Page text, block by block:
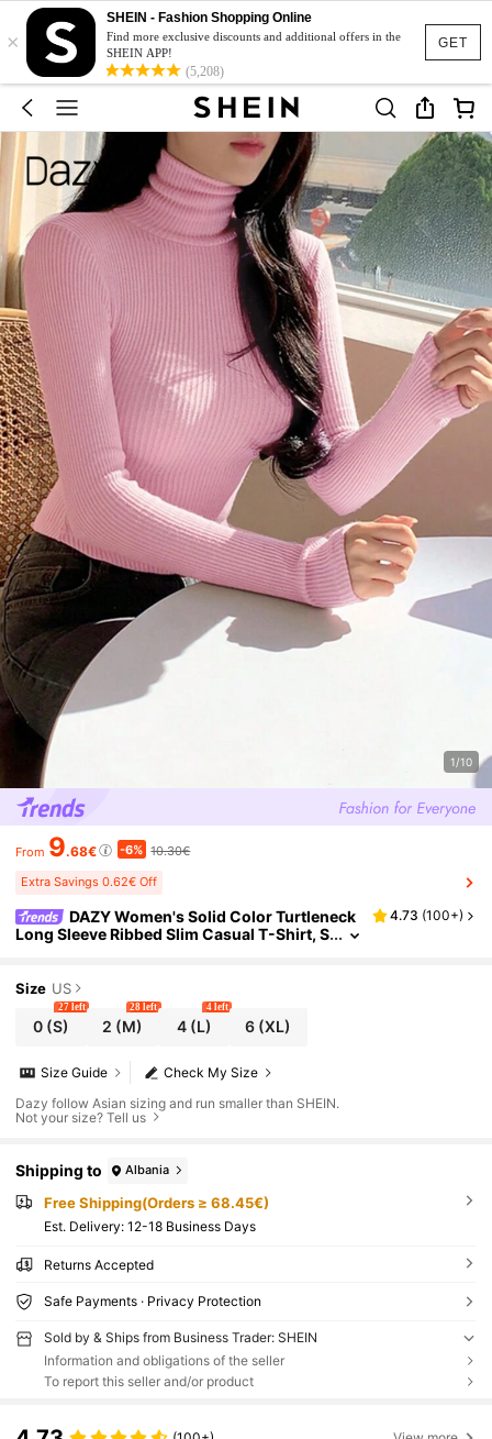
GET
×
SHEIN - Fashion Shopping Online
Find more exclusive discounts and additional offers in the
SHEIN APP!
(5,208)
1/10
From 9.68€ -6% 10.30€
Extra Savings 0.62€ Off
DAZY Women's Solid Color Turtleneck
Long Sleeve Ribbed Slim Casual T-Shirt, S
4.73 (100+)
Size US
0 (S)
27 left
2 (M)
28 left
4(L)
4 left
6 (XL)
Check My Size
Size Guide
Dazy follow Asian sizing and run smaller than SHEIN.
Not your size? Tell us
Shipping to Albania
Free Shipping(Orders ≥ 68.45€)
​Est. Delivery: 12-18 Business Days
Returns Accepted
Safe Payments · Privacy Protection
Sold by & Ships from Business Trader: SHEIN
Information and obligations of the seller
To report this seller and/or product